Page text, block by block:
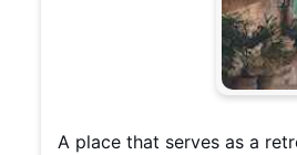
A place that serves as a